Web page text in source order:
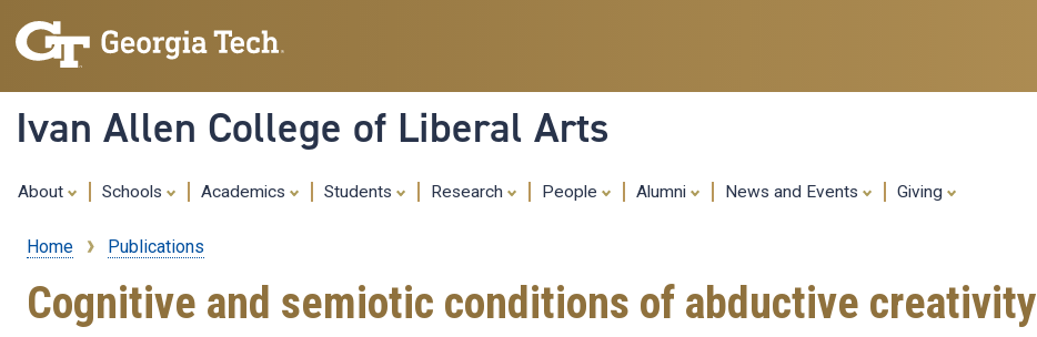
content
Ivan Allen College of Liberal Arts
About Schools Academics Students Research People Alumni News and Events Giving
Breadcrumb
Home Publications
Cognitive and semiotic conditions of abductive creativity